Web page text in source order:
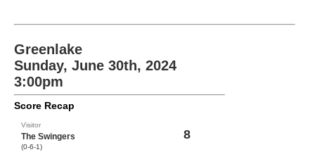
Greenlake
Sunday, June 30th, 2024
3:00pm
Score Recap
Visitor
The Swingers
(0-6-1)
8